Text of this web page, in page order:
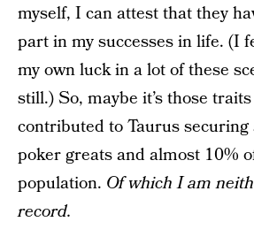
myself, I can attest that they
part in my successes in life. (I
my own luck in a lot of these
still.) So, maybe it’s those
contributed to Taurus
poker greats and almost 10%
population. Of which I am
record.